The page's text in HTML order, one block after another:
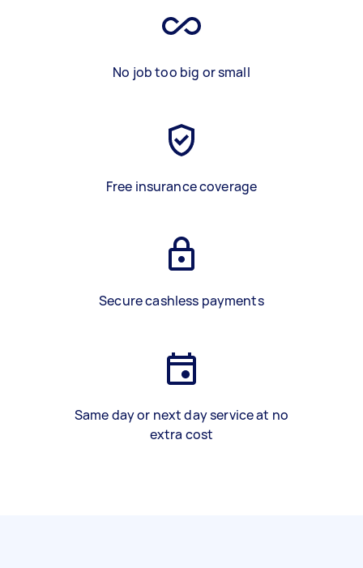
No job too big or small
Free insurance coverage
Secure cashless payments
Same day or next day service at no
extra cost